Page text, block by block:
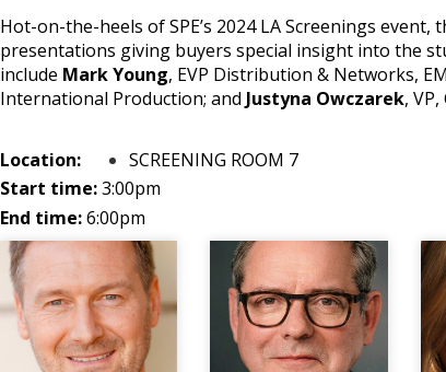
Hot-on-the-heels of SPE’s 2024 LA Screenings
presentations giving buyers special insight into the
include Mark Young, EVP Distribution & Networks,
International Production; and Justyna Owczarek,
Location:
SCREENING ROOM 7
Start time:3:00pm
End time:6:00pm